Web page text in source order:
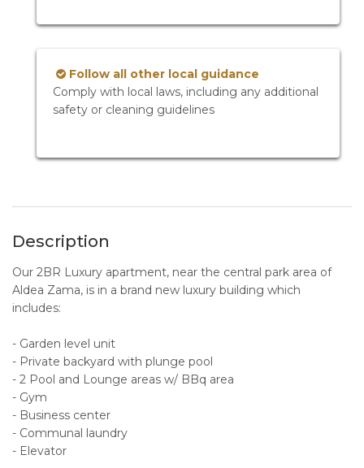
Follow all other local guidance
Comply with local laws, including any additional
safety or cleaning guidelines
Description
Our 2BR Luxury apartment, near the central park area of
Aldea Zama, is in a brand new luxury building which
includes:
- Garden level unit
- Private backyard with plunge pool
- 2 Pool and Lounge areas w/ BBq area
- Gym
- Business center
- Communal laundry
- Elevator